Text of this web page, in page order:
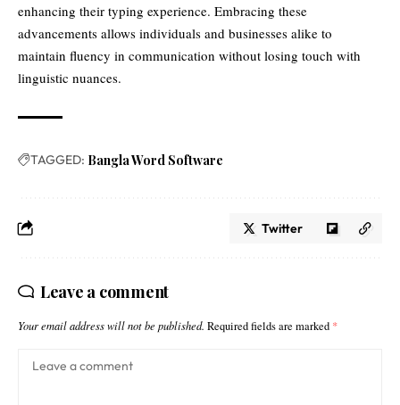
enhancing their typing experience. Embracing these
advancements allows individuals and businesses alike to
maintain fluency in communication without losing touch with
linguistic nuances.
TAGGED: Bangla Word Software
Twitter
Leave a comment
Your email address will not be published. Required fields are marked *